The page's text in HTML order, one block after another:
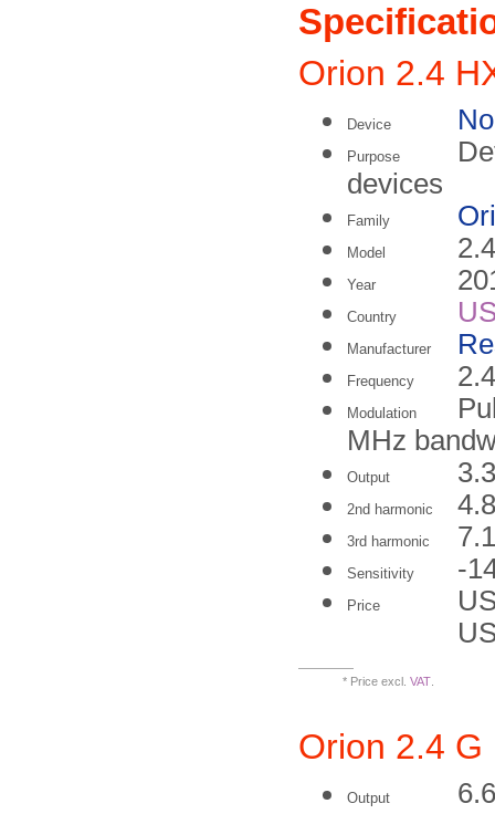
Orion 2.4
Device
Purpose
devices
Family
Model 2.4
Year
Country
Manufacturer
Frequency
Modulation
MHz
Output
2nd harmonic
3rd harmonic
Sensitivity -
Price
* Price excl. VAT
Orion 2.4 G
Output